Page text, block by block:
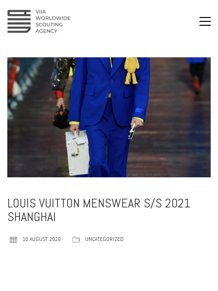
LOUIS VUITTON MENSWEAR S/S 2021
SHANGHAI
10 AUGUST 2020 UNCATEGORIZED